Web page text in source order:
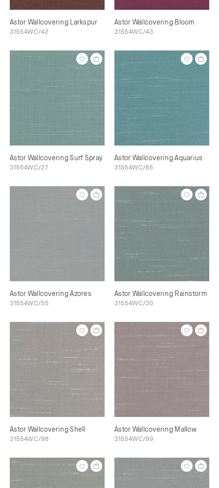
Astor Wallcovering Larkspur
31554WC/42
Astor Wallcovering Bloom
31554WC/43
Astor Wallcovering Surf Spray
31554WC/27
Astor Wallcovering Aquarius
31554WC/66
Astor Wallcovering Azores
31554WC/55
Astor Wallcovering Rainstorm
31554WC/30
Astor Wallcovering Shell
31554WC/98
Astor Wallcovering Mallow
31554WC/99